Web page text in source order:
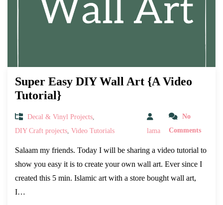
Super Easy DIY Wall Art {A Video
Tutorial}
Decal & Vinyl Projects
DIY Craft projects Video Tutorials lama
No
Comments
Salaam my friends. Today I will be sharing a video tutorial to
show you easy it is to create your own wall art. Ever since I
created this 5 min. Islamic art with a store bought wall art,
I…